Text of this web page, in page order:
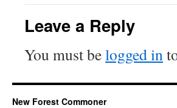
Leave a Reply
You must belogged in
New Forest Commoner